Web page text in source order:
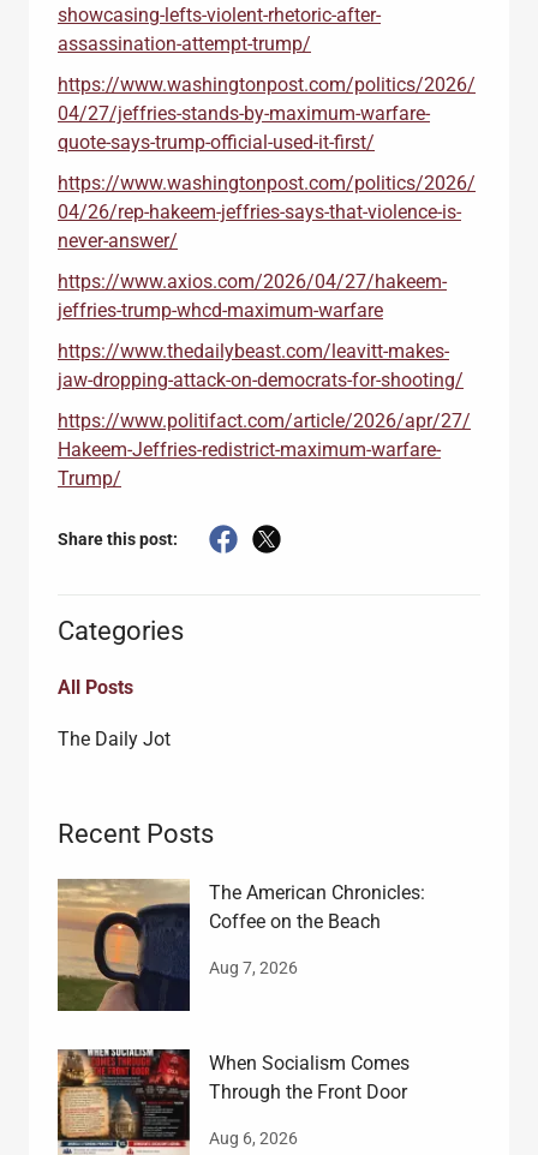
showcasing-lefts-violent-rhetoric-after-
assassination-attempt-trump/
https://www.washingtonpost.com/politics/2026/
04/27/jeffries-stands-by-maximum-warfare-
quote-says-trump-official-used-it-first/
https://www.washingtonpost.com/politics/2026/
04/26/rep-hakeem-jeffries-says-that-violence-is-
never-answer/
https://www.axios.com/2026/04/27/hakeem-
jeffries-trump-whcd-maximum-warfare
https://www.thedailybeast.com/leavitt-makes-
jaw-dropping-attack-on-democrats-for-shooting/
https://www.politifact.com/article/2026/apr/27/
Hakeem-Jeffries-redistrict-maximum-warfare-
Trump/
Share this post:
Categories
All Posts
The Daily Jot
Recent Posts
The American Chronicles:
Coffee on the Beach
Aug 7, 2026
When Socialism Comes
Through the Front Door
Aug 6, 2026